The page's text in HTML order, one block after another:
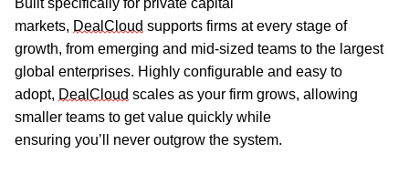
markets, DealCloud supports firms at every stage of
growth, from emerging and mid-sized teams to the largest
global enterprises. H ighly configurable and easy to
adopt, DealCloud scales as your firm grows, allowing
smaller teams to get value quickly while
ensuring you’ll never outgrow the system.